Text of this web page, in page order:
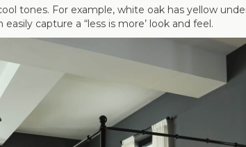
tones. For example, white oak has yellow
capture a “less is more’ look and feel.